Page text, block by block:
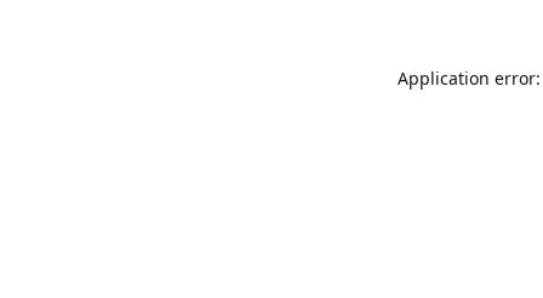
Application